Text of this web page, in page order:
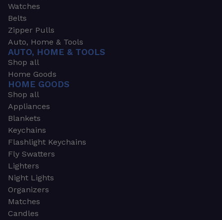
Watches
Belts
Zipper Pulls
Auto, Home & Tools
AUTO, HOME & TOOLS
Shop all
Home Goods
HOME GOODS
Shop all
Appliances
Blankets
Keychains
Flashlight Keychains
Fly Swatters
Lighters
Night Lights
Organizers
Matches
Candles